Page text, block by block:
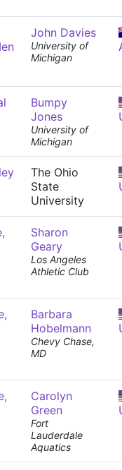
John Davies
University of
Michigan
Bumpy
Jones
University of
Michigan
The Ohio
State
University
Sharon
Geary
Los Angeles
Athletic Club
Barbara
Hobelmann
Chevy Chase,
MD
Carolyn
Green
Fort
Lauderdale
Aquatics